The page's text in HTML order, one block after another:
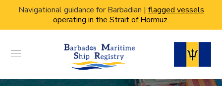
Navigational guidance for Barbadian | flagged vessels
operating in the Strait of Hormuz.